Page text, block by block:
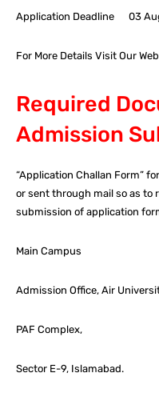
Application Deadline 03
For More Details Visit Our
Required
Admission
“Application Challan Form”
or sent through mail so as to
submission of application
Main Campus
Admission Office, Air
PAF Complex,
Sector E-9, Islamabad.